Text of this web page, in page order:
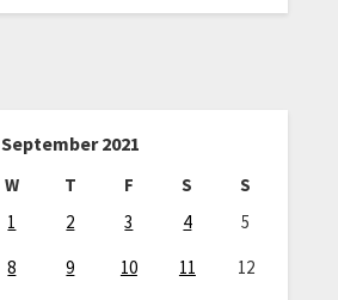
September 2021
W T F S
S
1
2 3 4
5
8 9 10 11
12